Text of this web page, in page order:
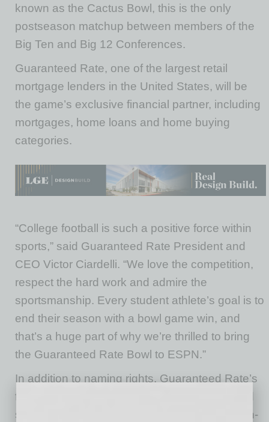
known as the Cactus Bowl, this is the only
postseason matchup between members of the
Big Ten and Big 12 Conferences.
Guaranteed Rate, one of the largest retail
mortgage lenders in the United States, will be
the game’s exclusive financial partner, including
mortgages, home loans and home buying
categories.
“College football is such a positive force within
sports,” said Guaranteed Rate President and
CEO Victor Ciardelli. “We love the competition,
respect the hard work and admire the
sportsmanship. Every student athlete’s goal is to
end their season with a bowl game win, and
that’s a huge part of why we’re thrilled to bring
the Guaranteed Rate Bowl to ESPN.”
In addition to naming rights, Guaranteed Rate’s
fully-integrated partnership includes digital and
social media, content, in-stadium exposure, on-